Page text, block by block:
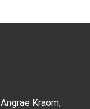
Kraom,